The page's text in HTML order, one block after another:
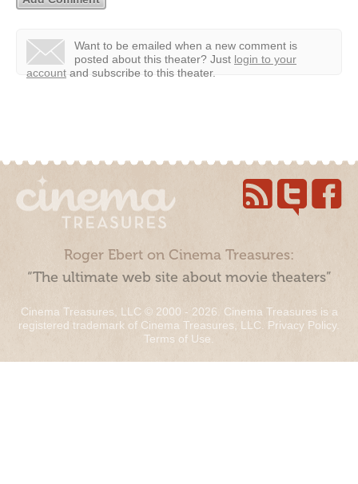
Want to be emailed when a new comment is
posted about this theater? Just login to your
account and subscribe to this theater.
Roger Ebert on Cinema Treasures:
“The ultimate web site about movie theaters”
Cinema Treasures, LLC © 2000 - 2026. Cinema Treasures is a
registered trademark of Cinema Treasures, LLC. Privacy Policy.
Terms of Use